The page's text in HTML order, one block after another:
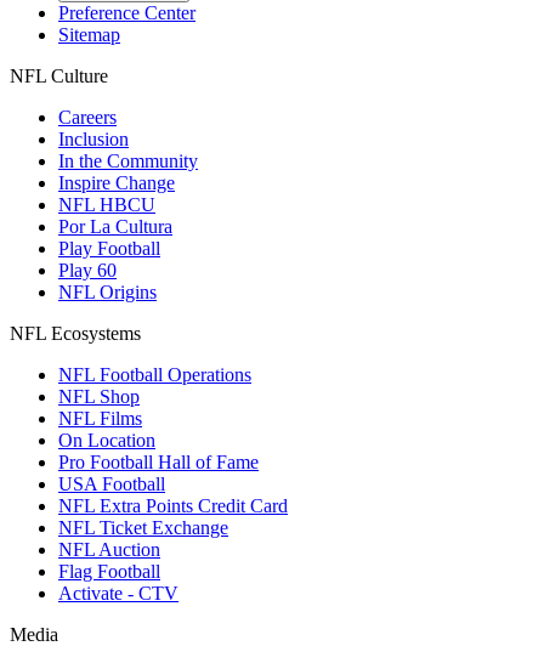
Preference Center
Sitemap
NFL Culture
Careers
Inclusion
In the Community
Inspire Change
NFL HBCU
Por La Cultura
Play Football
Play 60
NFL Origins
NFL Ecosystems
NFL Football Operations
NFL Shop
NFL Films
On Location
Pro Football Hall of Fame
USA Football
NFL Extra Points Credit Card
NFL Ticket Exchange
NFL Auction
Flag Football
Activate - CTV
Media